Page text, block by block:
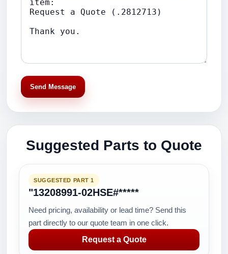
Send Message
Suggested Parts to Quote
SUGGESTED PART 1
"13208991-02HSE#*****
Need pricing, availability or lead time? Send this
part directly to our quote team in one click.
Request a Quote